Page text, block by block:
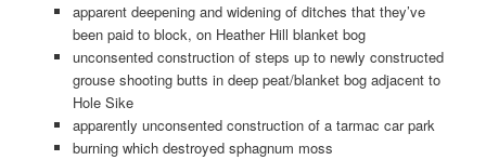
apparent deepening and widening of ditches that they’ve
been paid to block, on Heather Hill blanket bog
unconsented construction of steps up to newly constructed
grouse shooting butts in deep peat/blanket bog adjacent to
Hole Sike
apparently unconsented construction of a tarmac car park
burning which destroyed sphagnum moss